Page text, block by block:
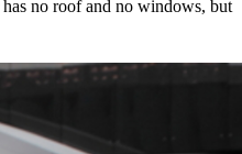
no roof and no windows, but